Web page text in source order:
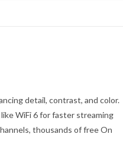
detail, contrast, and color.
WiFi 6 for faster streaming
thousands of free On